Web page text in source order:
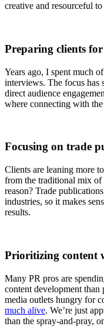
creative and resourceful
Preparing clients
Years ago, I spent much
interviews. The focus has
direct audience
where connecting with
Focusing on trade
Clients are leaning more
from the traditional mix of
reason? Trade
industries, so it makes
results.
Prioritizing content
Many PR pros are
content development
media outlets hungry for
much alive. We’re just
than the spray-and-pray,